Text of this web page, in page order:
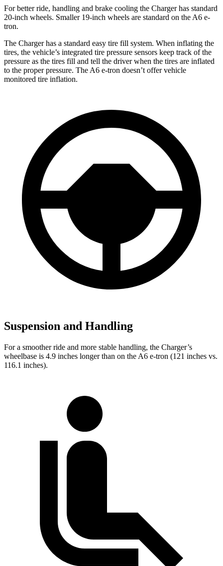
For better ride, handling and brake cooling the Charger has standard
20-inch wheels. Smaller 19-inch wheels are standard on the A6 e-
tron.
The Charger has a standard easy tire fill system. When inflating the
tires, the vehicle’s integrated tire pressure sensors keep track of the
pressure as the tires fill and tell the driver when the tires are inflated
to the proper pressure. The A6 e-tron doesn’t offer vehicle
monitored tire inflation.
Suspension and Handling
For a smoother ride and more stable handling, the Charger’s
wheelbase is 4.9 inches longer than on the A6 e-tron (121 inches vs.
116.1 inches).